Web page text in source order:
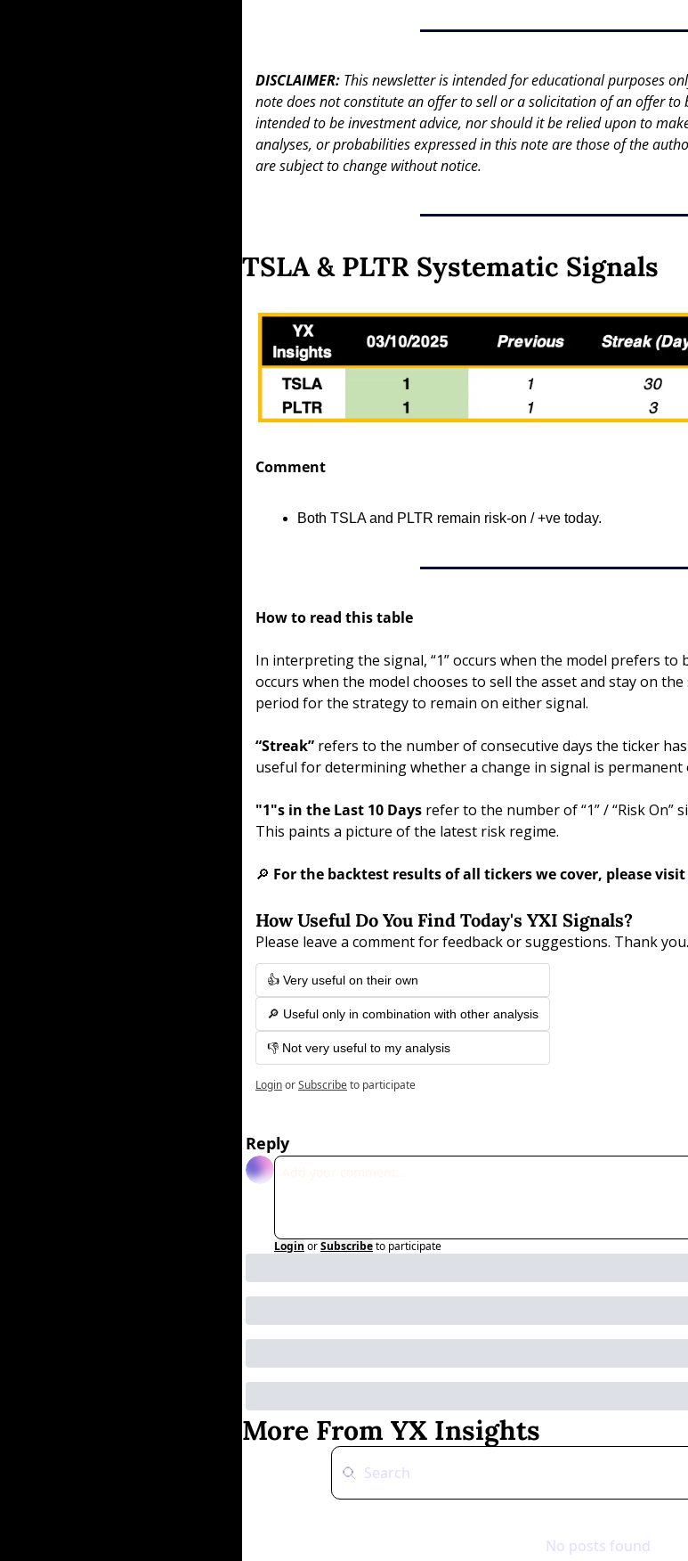
DISCLAIMER: This newsletter is intended for educational purposes
note does not constitute an offer to sell or a solicitation of an offer to
intended to be investment advice, nor should it be relied upon to
analyses, or probabilities expressed in this note are those of the
are subject to change without notice.
TSLA & PLTR Systematic Signals
Comment
Both TSLA and PLTR remain risk-on / +ve today.
How to read this table
In interpreting the signal, “1” occurs when the model prefers to
occurs when the model chooses to sell the asset and stay on
period for the strategy to remain on either signal.
“Streak” refers to the number of consecutive days the ticker
useful for determining whether a change in signal is
"1"s in the Last 10 Days refer to the number of “1” / “Risk On”
This paints a picture of the latest risk regime.
🔎 For the backtest results of all tickers we cover, please visit
How Useful Do You Find Today's YXI Signals?
Please leave a comment for feedback or suggestions. Thank you.
👍 Very useful on their own
🔎 Useful only in combination with other analysis
👎 Not very useful to my analysis
LoginorSubscribeto participate
Reply
Login orSubscribeto participate
More From YX Insights
No posts found